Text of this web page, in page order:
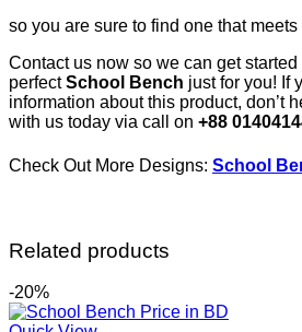
so you are sure to find one that
Contact us now so we can get
perfectSchool Bench just for you! If
information about this product, don’t
with us today via call on +88
Check Out More Designs: School
Related products
-20%